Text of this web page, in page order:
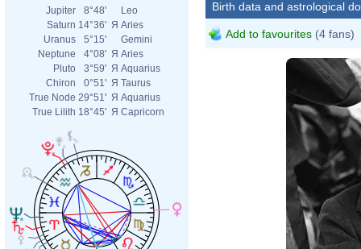
Jupiter
8°48'
Leo
Saturn 14°36' Я Aries
Uranus
5°15'
Gemini
Neptune
4°08' Я Aries
Pluto
3°59' Я Aquarius
Chiron
0°51' Я Taurus
True Node 29°51' Я Aquarius
True Lilith 18°45' Я Capricorn
Birth data and astrological
Add to favourites (4 fans)